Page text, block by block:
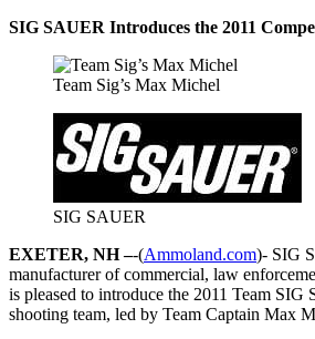
SIG SAUER Introduces the 2011
Team Sig’s Max Michel
SIG SAUER
EXETER, NH –-(Ammoland.com)- SIG
manufacturer of commercial, law
is pleased to introduce the 2011 Team
shooting team, led by Team Captain Max